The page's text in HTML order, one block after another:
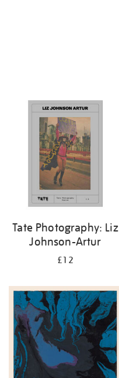
Tate Photography: Liz
Johnson-Artur
£12